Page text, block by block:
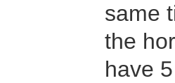
same
the
have